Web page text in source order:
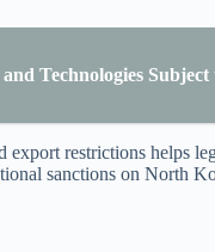
Technologies
export restrictions helps
sanctions on North